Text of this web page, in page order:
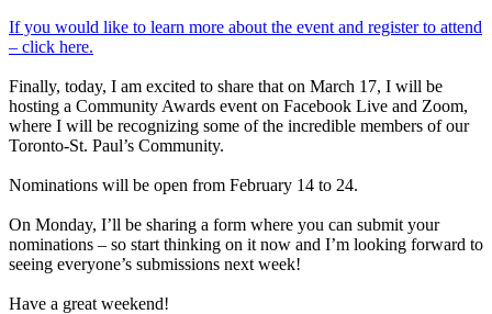
If you would like to learn more about the event and register to attend
– click here.
Finally, today, I am excited to share that on March 17, I will be
hosting a Community Awards event on Facebook Live and Zoom,
where I will be recognizing some of the incredible members of our
Toronto-St. Paul’s Community.
Nominations will be open from February 14 to 24.
On Monday, I’ll be sharing a form where you can submit your
nominations – so start thinking on it now and I’m looking forward to
seeing everyone’s submissions next week!
Have a great weekend!